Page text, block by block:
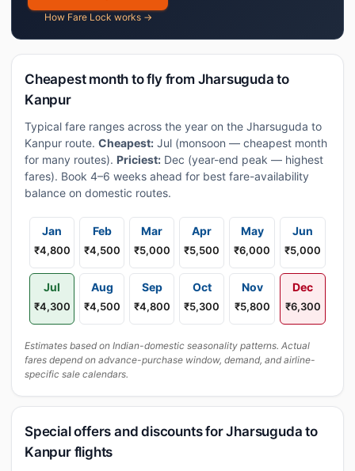
How Fare Lock works →
Cheapest month to fly from Jharsuguda to
Kanpur
Typical fare ranges across the year on the Jharsuguda to
Kanpur route. Cheapest: Jul (monsoon — cheapest month
for many routes). Priciest: Dec (year-end peak — highest
fares). Book 4–6 weeks ahead for best fare-availability
balance on domestic routes.
Jan
₹4,800
Feb
₹4,500
Mar
₹5,000
Apr
₹5,500
May
₹6,000
Jun
₹5,000
Jul
₹4,300
Aug
₹4,500
Sep
₹4,800
Oct
₹5,300
Nov
₹5,800
Dec
₹6,300
Estimates based on Indian-domestic seasonality patterns. Actual
fares depend on advance-purchase window, demand, and airline-
specific sale calendars.
Special offers and discounts for Jharsuguda to
Kanpur flights